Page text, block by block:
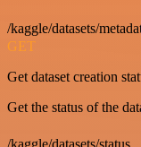
/kaggle/datasets/
GET
Get dataset creation
Get the status of the
/kaggle/datasets/status